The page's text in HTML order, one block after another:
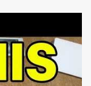
and
is taking place in
the bleeding
unapologetically